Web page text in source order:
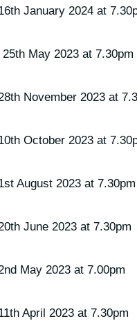
January 2024 at
May 2023 at 7.30pm
November 2023 at
October 2023 at
August 2023 at 7.30pm
June 2023 at 7.30pm
May 2023 at 7.00pm
April 2023 at 7.30pm